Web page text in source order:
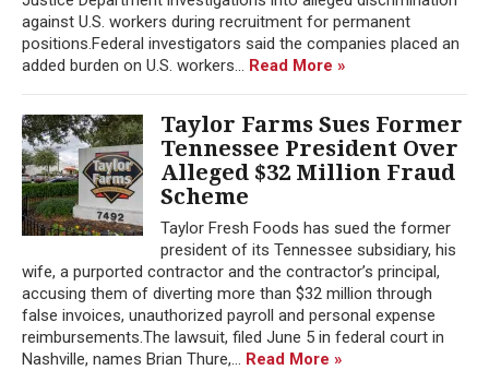
against U.S. workers during recruitment for permanent
positions.Federal investigators said the companies placed an
added burden on U.S. workers... Read More »
Taylor Farms Sues Former
Tennessee President Over
Alleged $32 Million Fraud
Scheme
Taylor Fresh Foods has sued the former
president of its Tennessee subsidiary, his
wife, a purported contractor and the contractor’s principal,
accusing them of diverting more than $32 million through
false invoices, unauthorized payroll and personal expense
reimbursements.The lawsuit, filed June 5 in federal court in
Nashville, names Brian Thure,... Read More »